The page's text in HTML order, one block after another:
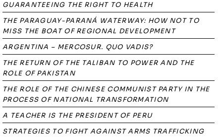
GUARANTEEING THE RIGHT TO HEALTH
THE PARAGUAY-PARANÁ WATERWAY: HOW NOT TO
MISS THE BOAT OF REGIONAL DEVELOPMENT
ARGENTINA – MERCOSUR. QUO VADIS?
THE RETURN OF THE TALIBAN TO POWER AND THE
ROLE OF PAKISTAN
THE ROLE OF THE CHINESE COMMUNIST PARTY IN THE
PROCESS OF NATIONAL TRANSFORMATION
A TEACHER IS THE PRESIDENT OF PERU
STRATEGIES TO FIGHT AGAINST ARMS TRAFFICKING